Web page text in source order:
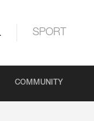
SPORT
COMMUNITY